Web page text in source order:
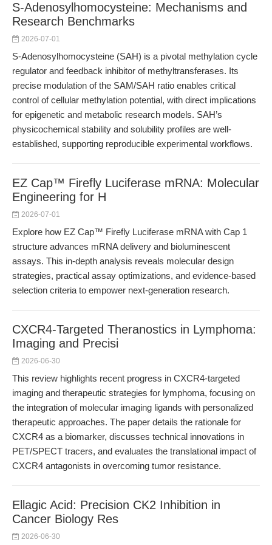
S-Adenosylhomocysteine: Mechanisms and
Research Benchmarks
2026-07-01
S-Adenosylhomocysteine (SAH) is a pivotal methylation cycle
regulator and feedback inhibitor of methyltransferases. Its
precise modulation of the SAM/SAH ratio enables critical
control of cellular methylation potential, with direct implications
for epigenetic and metabolic research models. SAH’s
physicochemical stability and solubility profiles are well-
established, supporting reproducible experimental workflows.
EZ Cap™ Firefly Luciferase mRNA: Molecular
Engineering for H
2026-07-01
Explore how EZ Cap™ Firefly Luciferase mRNA with Cap 1
structure advances mRNA delivery and bioluminescent
assays. This in-depth analysis reveals molecular design
strategies, practical assay optimizations, and evidence-based
selection criteria to empower next-generation research.
CXCR4-Targeted Theranostics in Lymphoma:
Imaging and Precisi
2026-06-30
This review highlights recent progress in CXCR4-targeted
imaging and therapeutic strategies for lymphoma, focusing on
the integration of molecular imaging ligands with personalized
therapeutic approaches. The paper details the rationale for
CXCR4 as a biomarker, discusses technical innovations in
PET/SPECT tracers, and evaluates the translational impact of
CXCR4 antagonists in overcoming tumor resistance.
Ellagic Acid: Precision CK2 Inhibition in
Cancer Biology Res
2026-06-30